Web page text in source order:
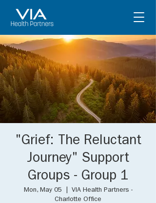
"Grief: The Reluctant
Journey" Support
Groups - Group 1
Mon, May 05
VIA Health Partners -
Charlotte Office